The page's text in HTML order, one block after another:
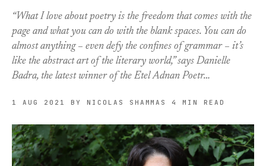
“What I love about poetry is the freedom that comes with the
page and what you can do with the blank spaces. You can do
almost anything – even defy the confines of grammar – it’s
like the abstract art of the literary world,” says Danielle
Badra, the latest winner of the Etel Adnan Poetr…
1 AUG 2021 BY NICOLAS SHAMMAS 4 MIN READ